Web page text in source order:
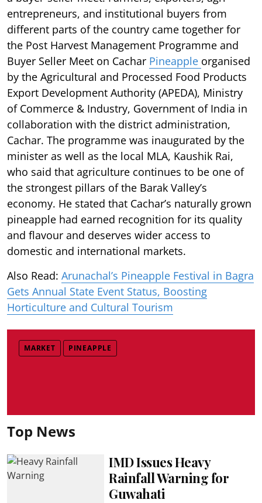
entrepreneurs, and institutional buyers from
different parts of the country came together for
the Post Harvest Management Programme and
Buyer Seller Meet on Cachar Pineapple organised
by the Agricultural and Processed Food Products
Export Development Authority (APEDA), Ministry
of Commerce & Industry, Government of India in
collaboration with the district administration,
Cachar. The programme was inaugurated by the
minister as well as the local MLA, Kaushik Rai,
who said that agriculture continues to be one of
the strongest pillars of the Barak Valley’s
economy. He stated that Cachar’s naturally grown
pineapple had earned recognition for its quality
and flavour and deserves wider access to
domestic and international markets.
Also Read: Arunachal’s Pineapple Festival in Bagra
Gets Annual State Event Status, Boosting
Horticulture and Cultural Tourism
MARKET PINEAPPLE
Top News
IMD Issues Heavy
Rainfall Warning for
Guwahati